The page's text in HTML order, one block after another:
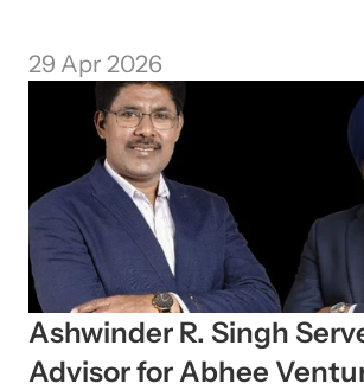
29 Apr 2026
Ashwinder R. Singh
Advisor for Abhee